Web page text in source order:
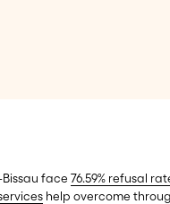
face 76.59% refusal
help overcome